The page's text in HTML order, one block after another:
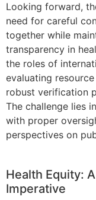
Looking forward,
need for careful
together while
transparency in
the roles of
evaluating
robust verification
The challenge lies
with proper
perspectives on
Health Equity:
Imperative